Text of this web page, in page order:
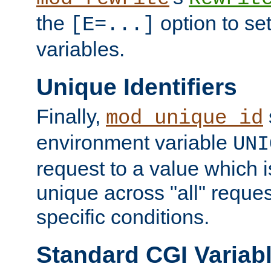
the [E=...] option to
variables.
Unique Identifiers
Finally, mod_unique_id
environment variable
request to a value which
unique across "all"
specific conditions.
Standard CGI